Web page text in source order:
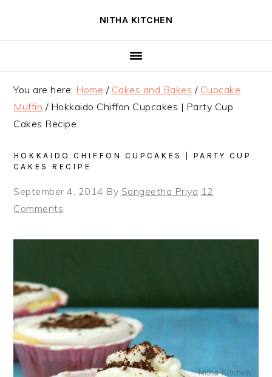
NITHA KITCHEN
You are here: Home / Cakes and Bakes / Cupcake
Muffin /Hokkaido Chiffon Cupcakes | Party Cup
Cakes Recipe
HOKKAIDO CHIFFON CUPCAKES | PARTY CUP
CAKES RECIPE
September 4, 2014 By Sangeetha Priya 12
Comments